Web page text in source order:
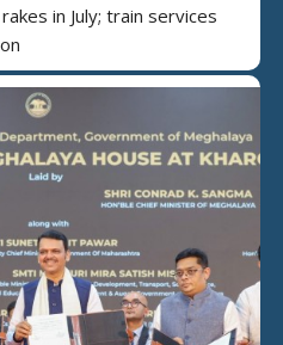
in July; train services